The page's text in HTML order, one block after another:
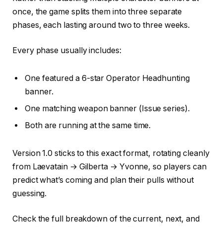
once, the game splits them into three separate
phases, each lasting around two to three weeks.
Every phase usually includes:
One featured a 6-star Operator Headhunting
banner.
One matching weapon banner (Issue series).
Both are running at the same time.
Version 1.0 sticks to this exact format, rotating cleanly
from Laevatain → Gilberta → Yvonne, so players can
predict what’s coming and plan their pulls without
guessing.
Check the full breakdown of the current, next, and